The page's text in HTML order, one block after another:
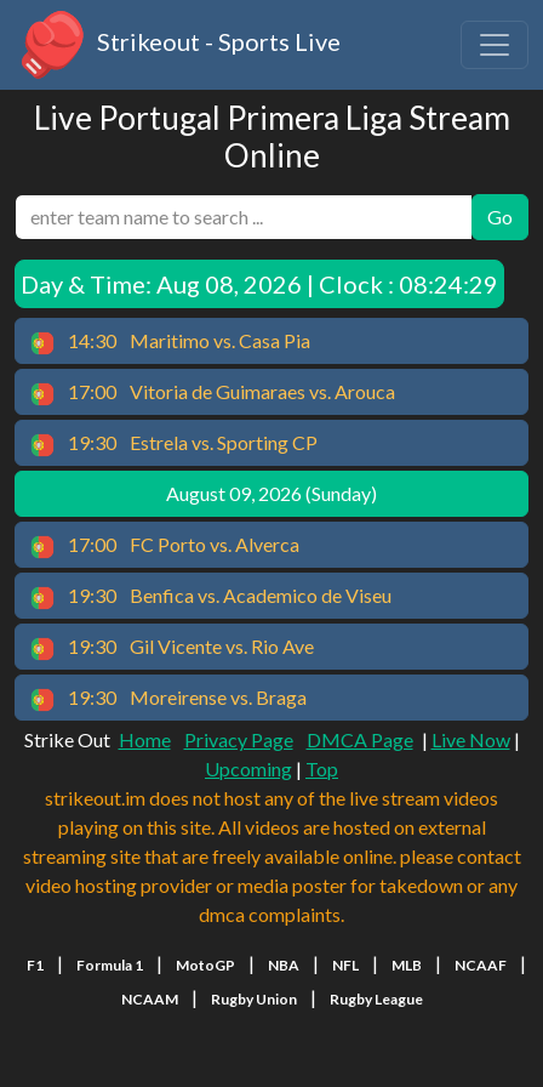
Strikeout - Sports Live
Live Portugal Primera Liga Stream
Online
Go
Day & Time: Aug 08, 2026 | Clock : 08:24:29
14:30 Maritimo vs. Casa Pia
17:00 Vitoria de Guimaraes vs. Arouca
19:30 Estrela vs. Sporting CP
August 09, 2026 (Sunday)
17:00 FC Porto vs. Alverca
19:30 Benfica vs. Academico de Viseu
19:30 Gil Vicente vs. Rio Ave
19:30
Moreirense vs. Braga
Strike Out Home Privacy Page DMCA Page | Live Now|
Upcoming | Top
strikeout.im does not host any of the live stream videos
playing on this site. All videos are hosted on external
streaming site that are freely available online. please contact
video hosting provider or media poster for takedown or any
dmca complaints.
F1 | Formula 1 | MotoGP | NBA | NFL | MLB | NCAAF |
NCAAM | Rugby Union | Rugby League